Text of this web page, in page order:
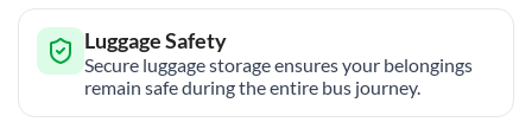
Luggage Safety
Secure luggage storage ensures your belongings
remain safe during the entire bus journey.